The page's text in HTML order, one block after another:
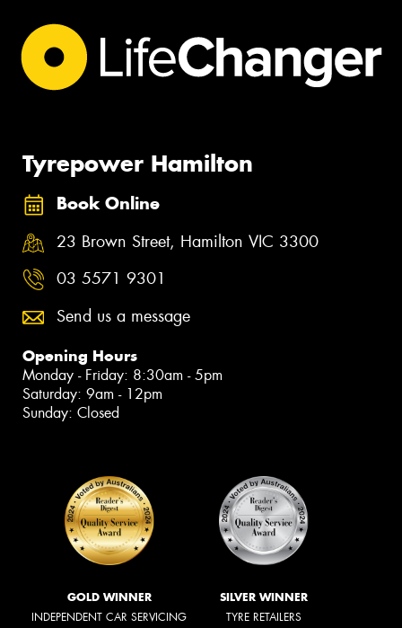
Tyrepower Hamilton
Book Online
23 Brown Street, Hamilton VIC 3300
03 5571 9301
Send us a message
Opening Hours
Monday - Friday: 8:30am - 5pm
Saturday: 9am - 12pm
Sunday: Closed
GOLD WINNER
INDEPENDENT CAR SERVICING
SILVER WINNER
TYRE RETAILERS